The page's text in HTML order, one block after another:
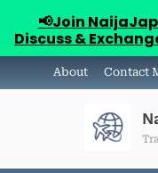
to
About Contact
📢Join
Discuss &